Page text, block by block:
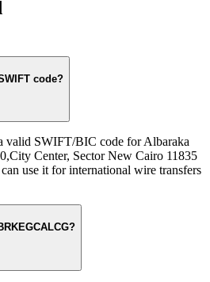
code?
SWIFT/BIC code for Albaraka
Center, Sector New Cairo 11835
use it for international wire transfers